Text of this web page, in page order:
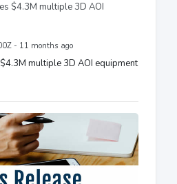
- 11 months ago
multiple 3D AOI equipment